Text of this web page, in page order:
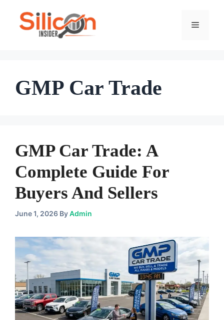
Menu
GMP Car Trade
GMP Car Trade: A
Complete Guide For
Buyers And Sellers
June 1, 2026 ByAdmin